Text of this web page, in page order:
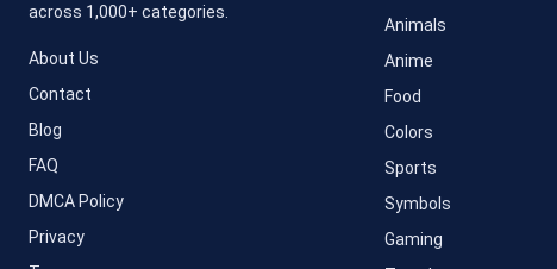
across 1,000+ categories.
About Us
Contact
Blog
FAQ
DMCA Policy
Privacy
Animals
Anime
Food
Colors
Sports
Symbols
Gaming